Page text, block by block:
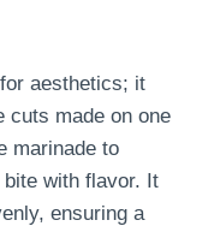
aesthetics; it
cuts made on one
marinade to
with flavor. It
ensuring a